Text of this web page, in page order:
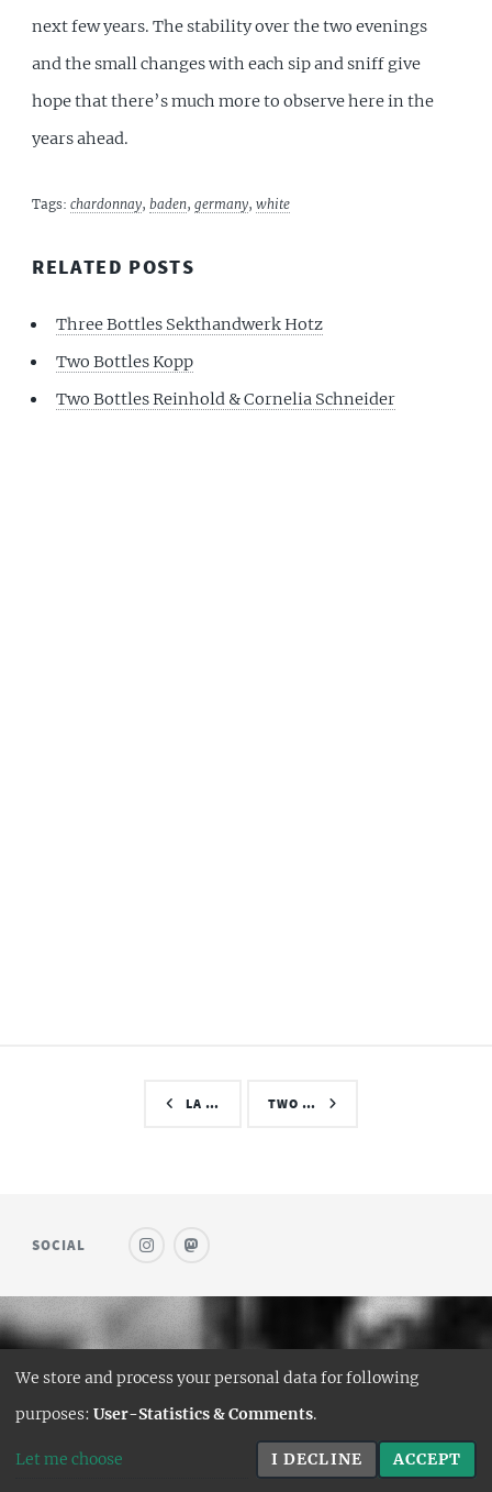
next few years. The stability over the two evenings
and the small changes with each sip and sniff give
hope that there’s much more to observe here in the
years ahead.
Tags:chardonnay,baden,germany,white
RELATED POSTS
Three Bottles Sekthandwerk Hotz
Two Bottles Kopp
Two Bottles Reinhold & Cornelia Schneider
LA … TWO …
SOCIAL
© SAUFWEIN
HUGO PORT:CURTTIMSON
We store and process your personal data for following
purposes: User-Statistics & Comments.
Let me choose I DECLINE ACCEPT